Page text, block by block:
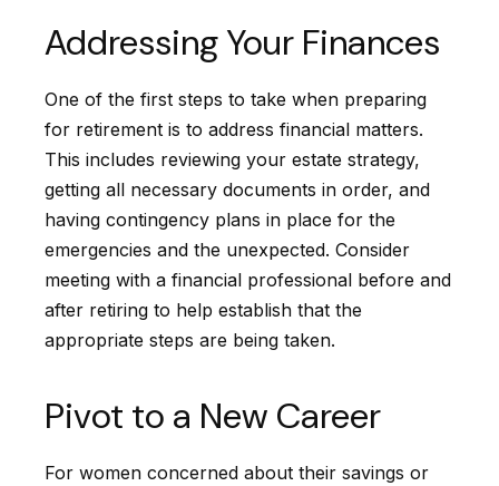
Addressing Your Finances
One of the first steps to take when preparing
for retirement is to address financial matters.
This includes reviewing your estate strategy,
getting all necessary documents in order, and
having contingency plans in place for the
emergencies and the unexpected. Consider
meeting with a financial professional before and
after retiring to help establish that the
appropriate steps are being taken.
Pivot to a New Career
For women concerned about their savings or